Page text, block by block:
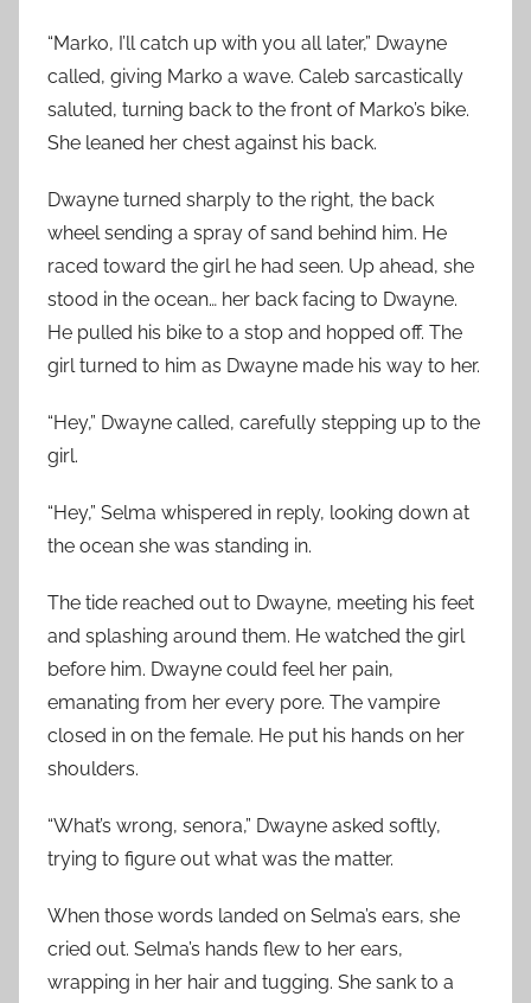
“Marko, I’ll catch up with you all later,” Dwayne
called, giving Marko a wave. Caleb sarcastically
saluted, turning back to the front of Marko’s bike.
She leaned her chest against his back.
Dwayne turned sharply to the right, the back
wheel sending a spray of sand behind him. He
raced toward the girl he had seen. Up ahead, she
stood in the ocean… her back facing to Dwayne.
He pulled his bike to a stop and hopped off. The
girl turned to him as Dwayne made his way to her.
“Hey,” Dwayne called, carefully stepping up to the
girl.
“Hey,” Selma whispered in reply, looking down at
the ocean she was standing in.
The tide reached out to Dwayne, meeting his feet
and splashing around them. He watched the girl
before him. Dwayne could feel her pain,
emanating from her every pore. The vampire
closed in on the female. He put his hands on her
shoulders.
“What’s wrong, senora,” Dwayne asked softly,
trying to figure out what was the matter.
When those words landed on Selma’s ears, she
cried out. Selma’s hands flew to her ears,
wrapping in her hair and tugging. She sank to a